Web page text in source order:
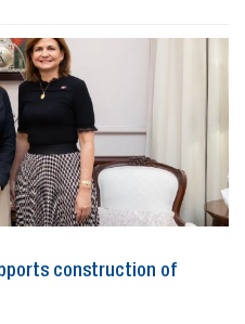
construction of